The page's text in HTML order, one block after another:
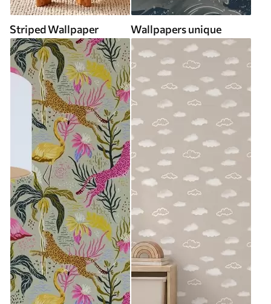
Striped Wallpaper Wallpapers unique